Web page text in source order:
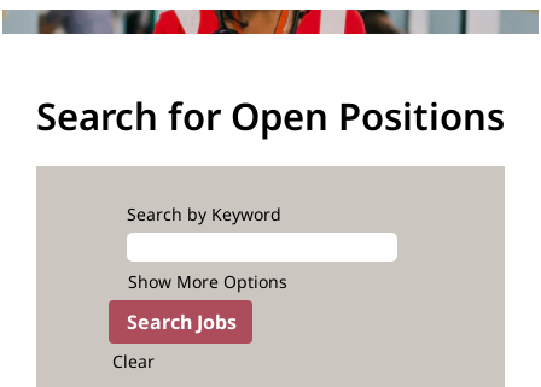
Search for Open Positions
Search by Keyword
Show More Options
Clear